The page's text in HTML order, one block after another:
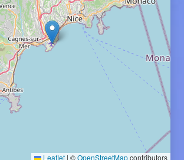
Leaflet | ©OpenStreetMapcontributors